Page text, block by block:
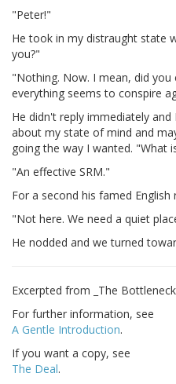
"Peter!"
He took in my distraught state
you?"
"Nothing. Now. I mean, did
everything seems to conspire
He didn't reply immediately
about my state of mind and
going the way I wanted. "What
"An effective SRM."
For a second his famed
"Not here. We need a quiet
He nodded and we turned
Excerpted from _The
For further information, see
A Gentle Introduction.
If you want a copy, see
The Deal.